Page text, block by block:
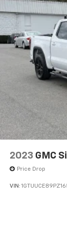
2023 GMC
Price Drop
VIN: